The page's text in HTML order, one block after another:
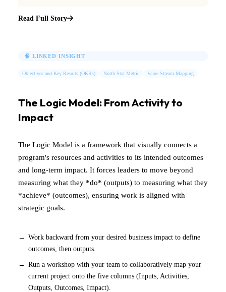
Read Full Story
🧠 LINKED INSIGHT
Objectives and Key Results (OKRs) North Star Metric Value Stream Mapping
The Logic Model: From Activity to
Impact
The Logic Model is a framework that visually connects a
program's resources and activities to its intended outcomes
and long-term impact. It forces leaders to move beyond
measuring what they *do* (outputs) to measuring what they
*achieve* (outcomes), ensuring work is aligned with
strategic goals.
Work backward from your desired business impact to define
outcomes, then outputs.
Run a workshop with your team to collaboratively map your
current project onto the five columns (Inputs, Activities,
Outputs, Outcomes, Impact).